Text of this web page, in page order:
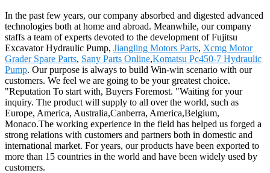
In the past few years, our company absorbed and digested advanced
technologies both at home and abroad. Meanwhile, our company
staffs a team of experts devoted to the development of Fujitsu
Excavator Hydraulic Pump, Jiangling Motors Parts, Xcmg Motor
Grader Spare Parts, Sany Parts Online,Komatsu Pc450-7 Hydraulic
Pump. Our purpose is always to build Win-win scenario with our
customers. We feel we are going to be your greatest choice.
"Reputation To start with, Buyers Foremost. "Waiting for your
inquiry. The product will supply to all over the world, such as
Europe, America, Australia,Canberra, America,Belgium,
Monaco.The working experience in the field has helped us forged a
strong relations with customers and partners both in domestic and
international market. For years, our products have been exported to
more than 15 countries in the world and have been widely used by
customers.